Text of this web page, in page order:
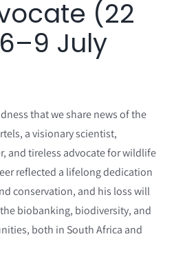
Events & Opportunities
(22
July
that we share news of the
a visionary scientist,
and tireless advocate for wildlife
reflected a lifelong dedication
conservation, and his loss will
biobanking, biodiversity, and
both in South Africa and